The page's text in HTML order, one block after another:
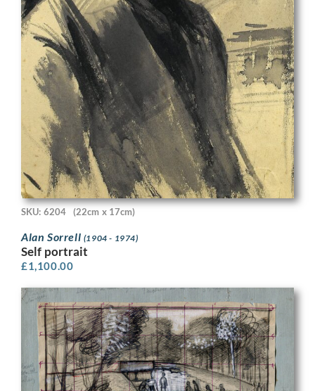
SKU: 6204 (22cm x 17cm)
Alan Sorrell (1904 - 1974)
Self portrait
£1,100.00